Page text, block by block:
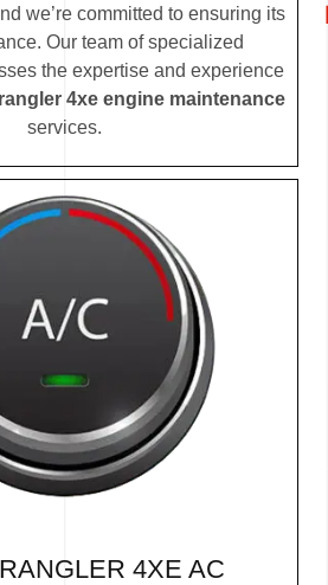
we’re committed to ensuring its
Our team of specialized
the expertise and experience
4xe engine maintenance
services.
4XE AC